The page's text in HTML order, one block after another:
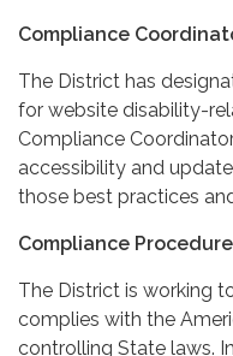
Compliance
The District has
for website disability-
Compliance
accessibility and
those best practices
Compliance
The District is working
complies with the
controlling State laws.